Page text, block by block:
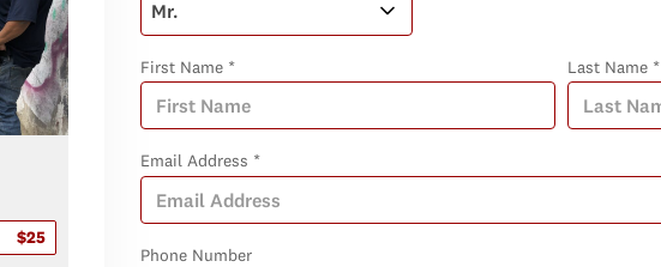
$25
First Name * Last Name *
Email Address *
Phone Number